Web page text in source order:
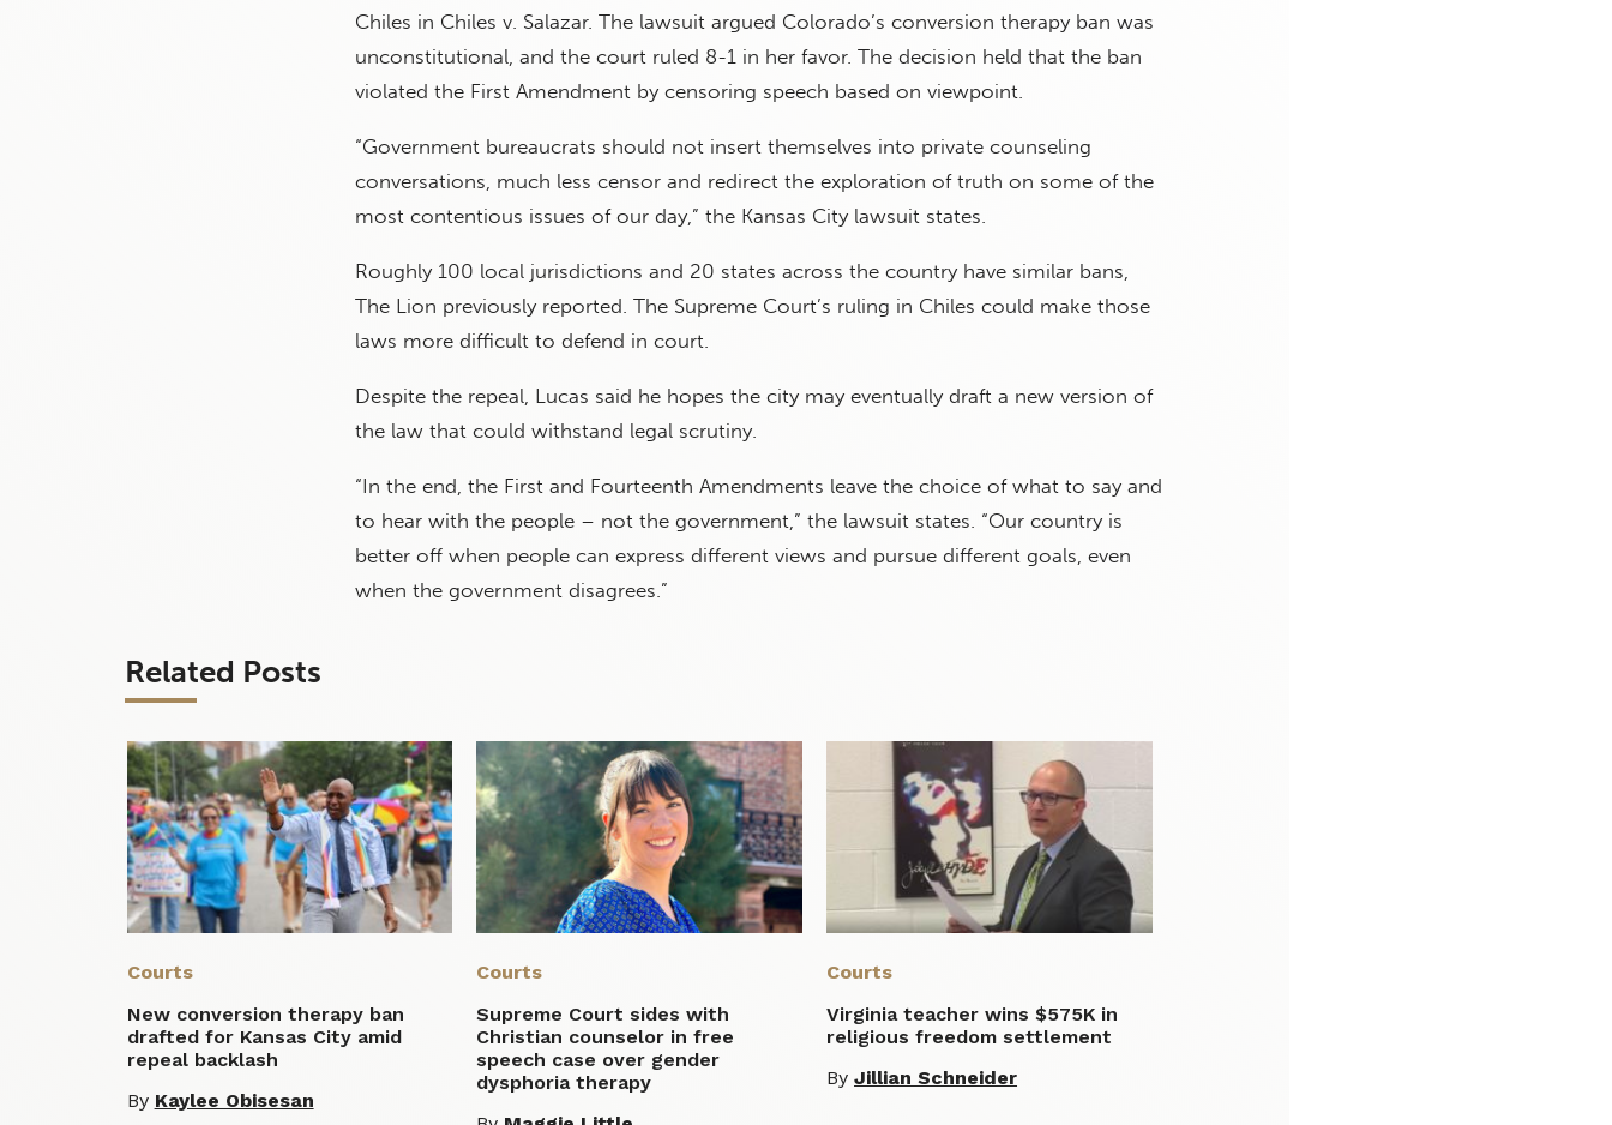
Chiles in Chiles v. Salazar. The lawsuit argued Colorado’s conversion therapy ban was
unconstitutional, and the court ruled 8-1 in her favor. The decision held that the ban
violated the First Amendment by censoring speech based on viewpoint.
“Government bureaucrats should not insert themselves into private counseling
conversations, much less censor and redirect the exploration of truth on some of the
most contentious issues of our day,” the Kansas City lawsuit states.
Roughly 100 local jurisdictions and 20 states across the country have similar bans,
The Lion previously reported. The Supreme Court’s ruling in Chiles could make those
laws more difficult to defend in court.
Despite the repeal, Lucas said he hopes the city may eventually draft a new version of
the law that could withstand legal scrutiny.
“In the end, the First and Fourteenth Amendments leave the choice of what to say and
to hear with the people – not the government,” the lawsuit states. “Our country is
better off when people can express different views and pursue different goals, even
when the government disagrees.”
Related Posts
Courts
New conversion therapy ban
drafted for Kansas City amid
repeal backlash
By Kaylee Obisesan
Courts
Supreme Court sides with
Christian counselor in free
speech case over gender
dysphoria therapy
Courts
Virginia teacher wins $575K in
religious freedom settlement
ByJillian Schneider